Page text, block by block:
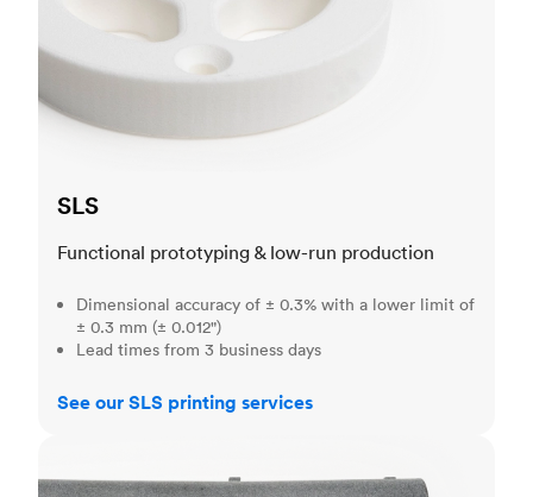
SLS
Functional prototyping & low-run production
Dimensional accuracy of ± 0.3% with a lower limit of
± 0.3 mm (± 0.012")
Lead times from 3 business days
See our SLS printing services